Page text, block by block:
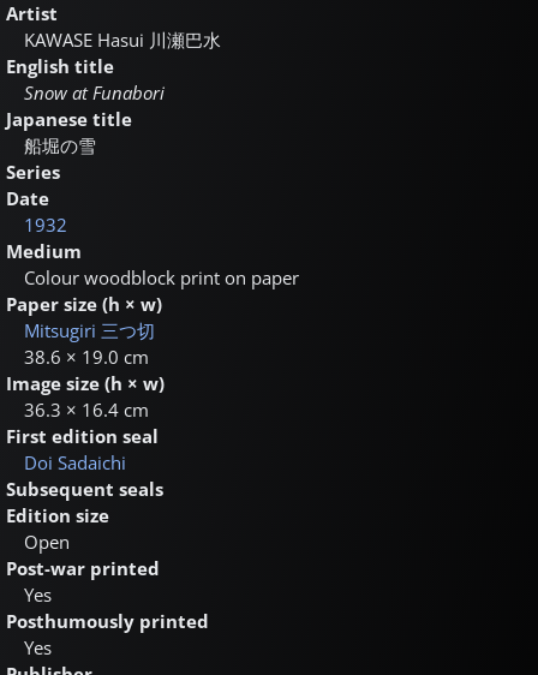
Artist
KAWASE Hasui 川瀬巴水
English title
Snow at Funabori
Japanese title
船堀の雪
Series
Date
1932
Medium
Colour woodblock print on paper
Paper size (h × w)
Mitsugiri 三つ切
38.6 × 19.0 cm
Image size (h × w)
36.3 × 16.4 cm
First edition seal
Doi Sadaichi
Subsequent seals
Edition size
Open
Post-war printed
Yes
Posthumously printed
Yes